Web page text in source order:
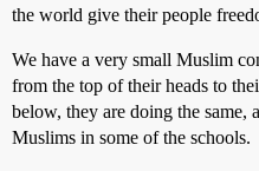
the world give their people
We have a very small Muslim
from the top of their heads to
below, they are doing the same,
Muslims in some of the schools.